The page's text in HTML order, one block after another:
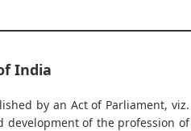
India
by an Act of Parliament, viz.
development of the profession of